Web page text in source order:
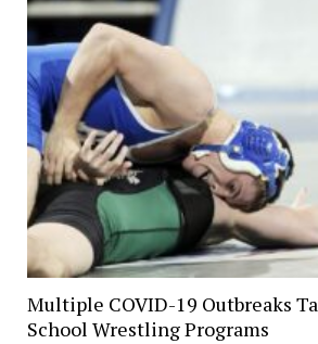
Multiple COVID-19 Outbreaks
School Wrestling Programs